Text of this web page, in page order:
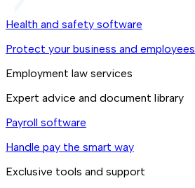
Health and safety software
Protect your business and employees
Employment law services
Expert advice and document library
Payroll software
Handle pay the smart way
Exclusive tools and support